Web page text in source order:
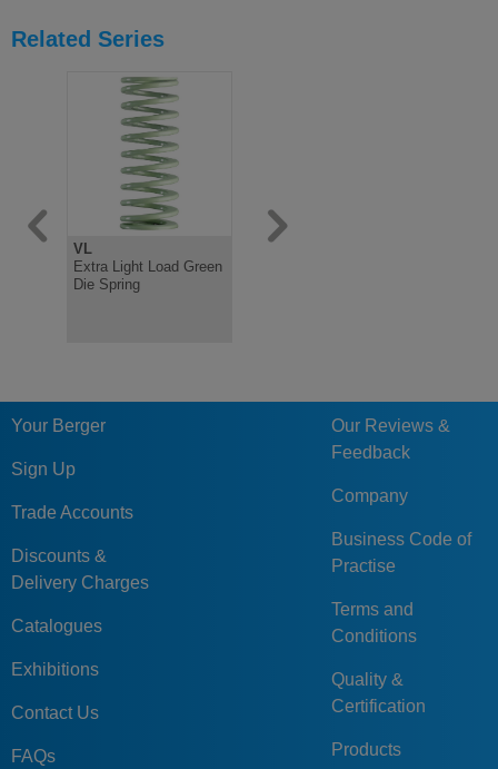
Related Series
VL
Extra Light Load Green
Die Spring
Your Berger
Sign Up
Trade Accounts
Discounts &
Delivery Charges
Catalogues
Exhibitions
Contact Us
FAQs
Our Reviews &
Feedback
Company
Business Code of
Practise
Terms and
Conditions
Quality &
Certification
Products